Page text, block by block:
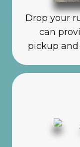
Drop your
can
pickup and